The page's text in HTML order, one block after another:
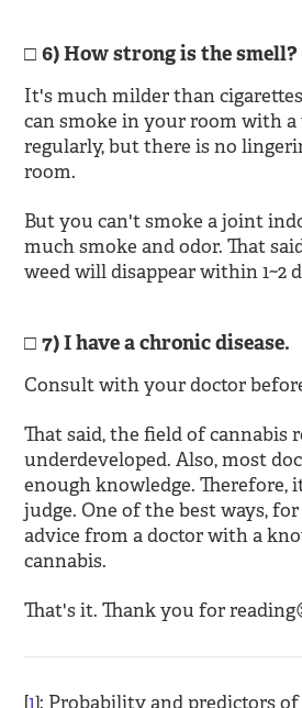
6) How strong is the smell?
It's much milder than
can smoke in your room with a
regularly, but there is no
room.
But you can't smoke a joint
much smoke and odor. That
weed will disappear within 1~2
7) I have a chronic disease.
Consult with your doctor
That said, the field of cannabis
underdeveloped. Also, most
enough knowledge. Therefore,
judge. One of the best ways,
advice from a doctor with a
cannabis.
That's it. Thank you for